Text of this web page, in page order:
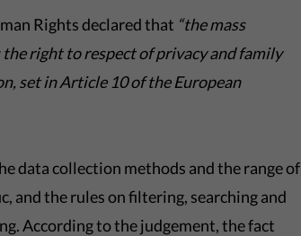
Rights declared that “the mass
right to respect of privacy and family
set in Article 10 of the European
data collection methods and the range of
and the rules on filtering, searching and
According to the judgement, the fact